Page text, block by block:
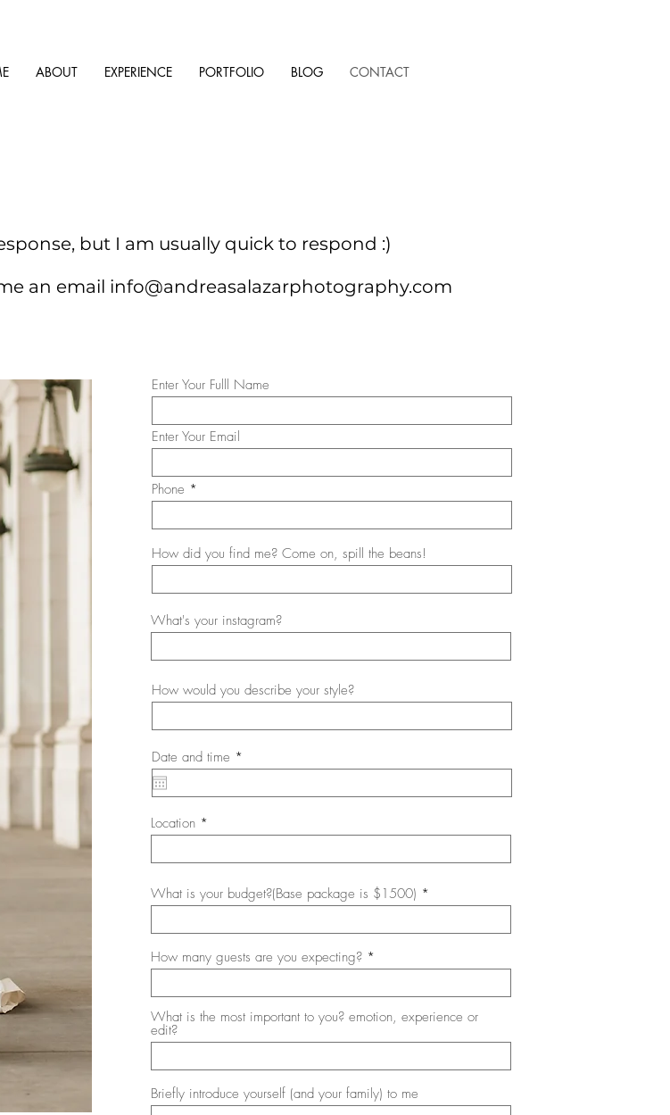
ABOUT EXPERIENCE PORTFOLIO BLOG CONTACT
but I am usually quick to respond :)
an email info@andreasalazarphotography.com
Enter Your Fulll Name
Enter Your Email
Phone
How did you find me? Come on, spill the beans!
What's your instagram?
How would you describe your style?
Date and time *
e
u
e
Location
What is your budget?(Base package is $1500)
How many guests are you expecting?
What is the most important to you? emotion, experience or
edit?
Briefly introduce yourself (and your family) to me